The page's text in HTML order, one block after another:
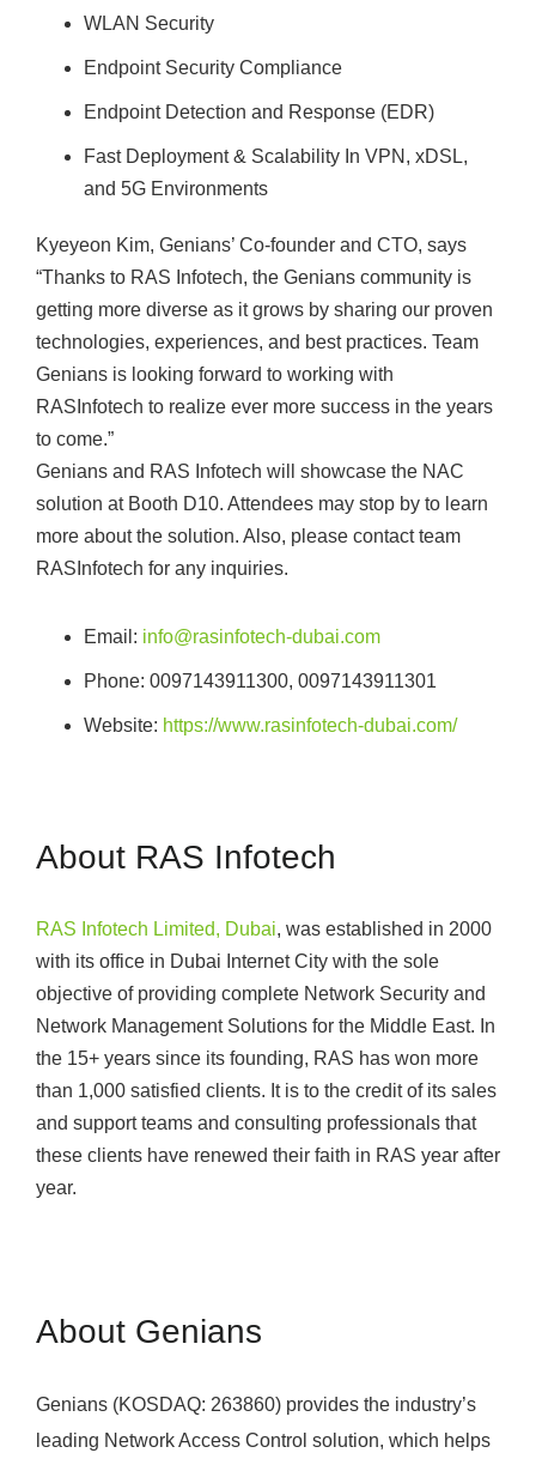
WLAN Security
Endpoint Security Compliance
Endpoint Detection and Response (EDR)
Fast Deployment & Scalability In VPN, xDSL,
and 5G Environments
Kyeyeon Kim, Genians’ Co-founder and CTO, says
“Thanks to RAS Infotech, the Genians community is
getting more diverse as it grows by sharing our proven
technologies, experiences, and best practices. Team
Genians is looking forward to working with
RASInfotech to realize ever more success in the years
to come.”
Genians and RAS Infotech will showcase the NAC
solution at Booth D10. Attendees may stop by to learn
more about the solution. Also, please contact team
RASInfotech for any inquiries.
Email: info@rasinfotech-dubai.com
Phone: 0097143911300, 0097143911301
Website: https://www.rasinfotech-dubai.com/
About RAS Infotech
RAS Infotech Limited, Dubai, was established in 2000
with its office in Dubai Internet City with the sole
objective of providing complete Network Security and
Network Management Solutions for the Middle East. In
the 15+ years since its founding, RAS has won more
than 1,000 satisfied clients. It is to the credit of its sales
and support teams and consulting professionals that
these clients have renewed their faith in RAS year after
year.
About Genians
Genians (KOSDAQ: 263860) provides the industry’s
leading Network Access Control solution, which helps